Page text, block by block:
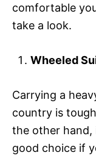
comfortable
take a look.
Wheeled
Carrying a
country is
the other hand,
good choice if